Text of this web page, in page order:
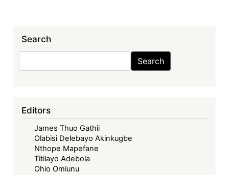
Search
Search
Editors
James Thuo Gathii
Olabisi Delebayo Akinkugbe
Nthope Mapefane
Titilayo Adebola
Ohio Omiunu